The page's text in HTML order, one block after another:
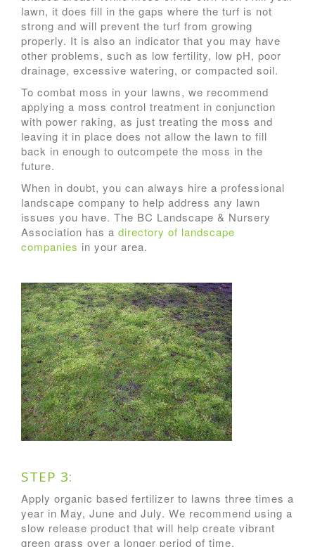
lawn, it does fill in the gaps where the turf is not
strong and will prevent the turf from growing
properly. It is also an indicator that you may have
other problems, such as low fertility, low pH, poor
drainage, excessive watering, or compacted soil.
To combat moss in your lawns, we recommend
applying a moss control treatment in conjunction
with power raking, as just treating the moss and
leaving it in place does not allow the lawn to fill
back in enough to outcompete the moss in the
future.
When in doubt, you can always hire a professional
landscape company to help address any lawn
issues you have. The BC Landscape & Nursery
Association has a directory of landscape
companies in your area.
STEP 3:
Apply organic based fertilizer to lawns three times a
year in May, June and July. We recommend using a
slow release product that will help create vibrant
green grass over a longer period of time.